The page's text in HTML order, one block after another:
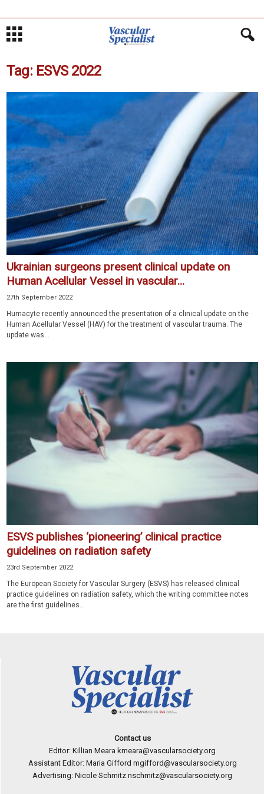
Tag: ESVS 2022
Ukrainian surgeons present clinical update on
Human Acellular Vessel in vascular...
27th September 2022
Humacyte recently announced the presentation of a clinical update on the
Human Acellular Vessel (HAV) for the treatment of vascular trauma. The
update was...
ESVS publishes ‘pioneering’ clinical practice
guidelines on radiation safety
23rd September 2022
The European Society for Vascular Surgery (ESVS) has released clinical
practice guidelines on radiation safety, which the writing committee notes
are the first guidelines...
Contact us
Editor: Killian Meara kmeara@vascularsociety.org
Assistant Editor: Maria Gifford mgifford@vascularsociety.org
Advertising: Nicole Schmitz nschmitz@vascularsociety.org